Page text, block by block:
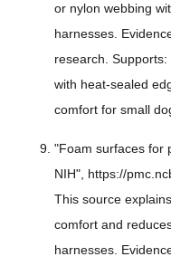
or nylon webbing
harnesses.
research.
with heat-sealed
comfort for small
"Foam surfaces for
NIH", https://
This source
comfort and
harnesses.